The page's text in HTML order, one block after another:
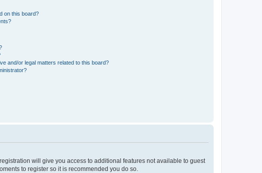
on this board?
and/or legal matters related to this board?
will give you access to additional features not available to guest
to register so it is recommended you do so.